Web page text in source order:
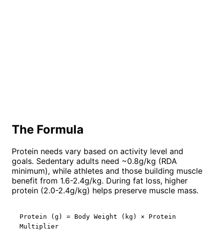
The Formula
Protein needs vary based on activity level and
goals. Sedentary adults need ~0.8g/kg (RDA
minimum), while athletes and those building muscle
benefit from 1.6-2.4g/kg. During fat loss, higher
protein (2.0-2.4g/kg) helps preserve muscle mass.
Protein (g) = Body Weight (kg) × Protein
Multiplier